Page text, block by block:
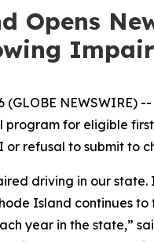
Opens
(GLOBE
for eligible
refusal to submit to
driving in our
Island continues
year in the state,”